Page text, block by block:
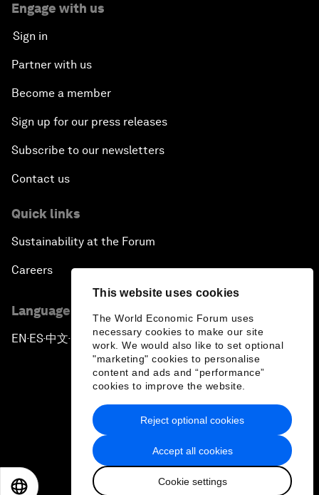
This website uses cookies
The World Economic Forum uses
necessary cookies to make our site
work. We would also like to set optional
"marketing" cookies to personalise
content and ads and “performance”
cookies to improve the website.
Accept all cookies
Cookie settings
Reject optional cookies
Engage with us
Sign in
Partner with us
Become a member
Sign up for our press releases
Subscribe to our newsletters
Contact us
Quick links
Sustainability at the Forum
Careers
Language editions
EN ▪ ES▪中文▪ 日本語
Privacy Policy & Terms of Service
Sitemap
2026 World Economic Forum
日本語